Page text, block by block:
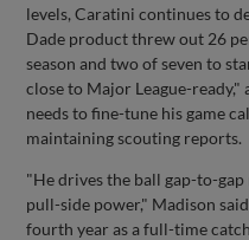
levels, Caratini continues to
Dade product threw out 26
season and two of seven to
close to Major League-
needs to fine-tune his game
maintaining scouting reports.
"He drives the ball gap-to-
pull-side power," Madison
fourth year as a full-time